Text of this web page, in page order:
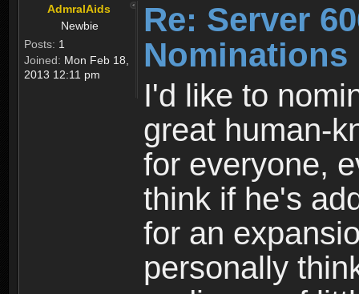
AdmralAids
Newbie
Posts: 1
Joined: Mon Feb 18,
2013 12:11 pm
Re: Server
Nominations
I'd like to
great human-
for everyone,
think if he's
for an
personally